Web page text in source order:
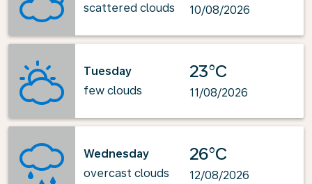
scattered clouds
10/08/2026
Tuesday
few clouds
23°C
11/08/2026
Wednesday
overcast clouds
26°C
12/08/2026